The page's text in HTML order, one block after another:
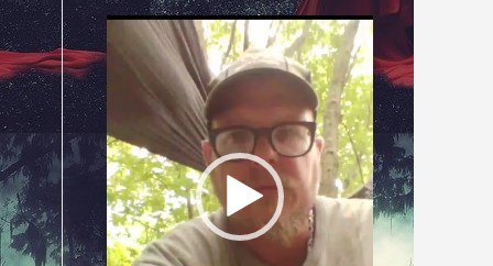
Video
Player